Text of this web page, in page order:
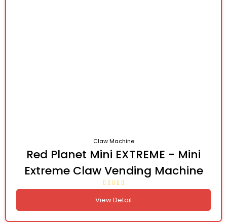
Claw Machine
Red Planet Mini EXTREME - Mini
Extreme Claw Vending Machine
View Detail